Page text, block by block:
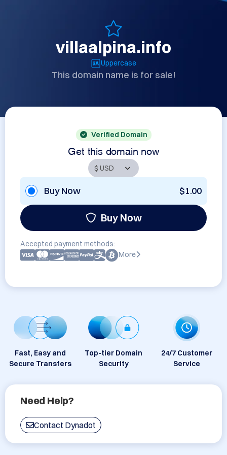
villaalpina.info
Uppercase
This domain name is for sale!
Verified Domain
Get this domain now
Buy Now $1.00
Buy Now
Accepted payment methods:
More
Fast, Easy and
Secure Transfers
Top-tier Domain
Security
24/7 Customer
Service
Need Help?
Contact Dynadot